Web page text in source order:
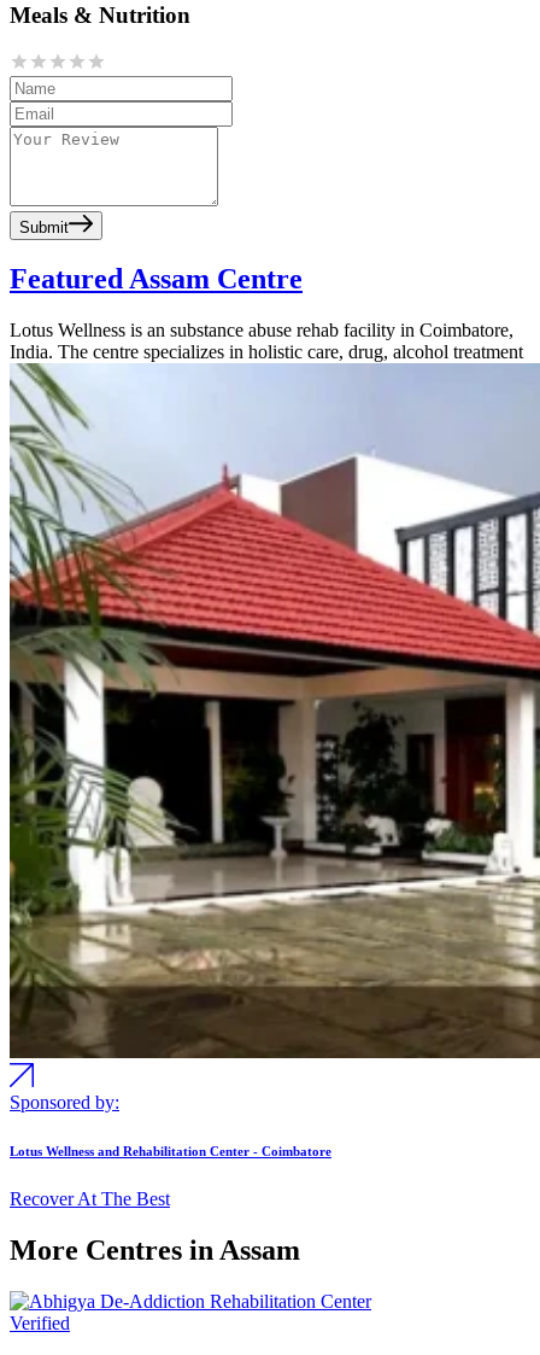
Meals & Nutrition
Submit
Featured Assam Centre
Lotus Wellness is an substance abuse rehab facility in Coimbatore,
India. The centre specializes in holistic care, drug, alcohol treatment
Sponsored by:
Lotus Wellness and Rehabilitation Center - Coimbatore
Recover At The Best
More Centres in Assam
Verified